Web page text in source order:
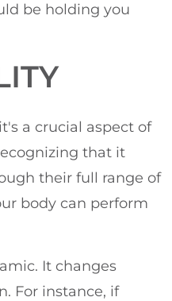
be holding you
a crucial aspect of
that it
their full range of
body can perform
It changes
For instance, if